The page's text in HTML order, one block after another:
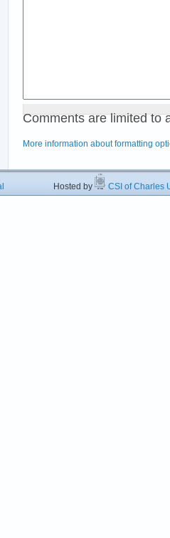
Comments are limited to
More information about formatting
Hosted by CSI of Charles